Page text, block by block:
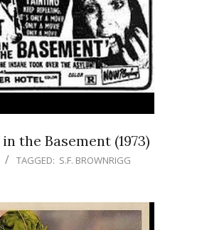
the Basement (1973)
TAGGED: S.F. BROWNRIGG